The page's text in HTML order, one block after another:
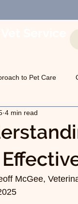
to Pet Care
Euthanasia
4 min read
McGee,